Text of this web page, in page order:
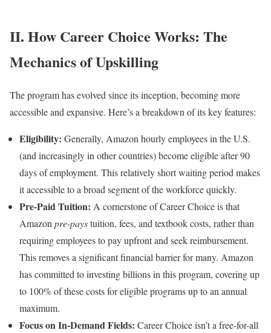
II. How Career Choice Works: The
Mechanics of Upskilling
The program has evolved since its inception, becoming more
accessible and expansive. Here’s a breakdown of its key features:
Eligibility: Generally, Amazon hourly employees in the U.S.
(and increasingly in other countries) become eligible after 90
days of employment. This relatively short waiting period makes
it accessible to a broad segment of the workforce quickly.
Pre-Paid Tuition: A cornerstone of Career Choice is that
Amazon pre-paystuition, fees, and textbook costs, rather than
requiring employees to pay upfront and seek reimbursement.
This removes a significant financial barrier for many. Amazon
has committed to investing billions in this program, covering up
to 100% of these costs for eligible programs up to an annual
maximum.
Focus on In-Demand Fields: Career Choice isn’t a free-for-all